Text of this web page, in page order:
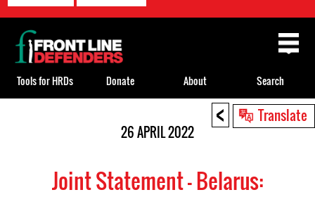
< Translate
26 APRIL 2022
Joint Statement - Belarus:
Back
to
top
Tools for HRDs Donate About Search